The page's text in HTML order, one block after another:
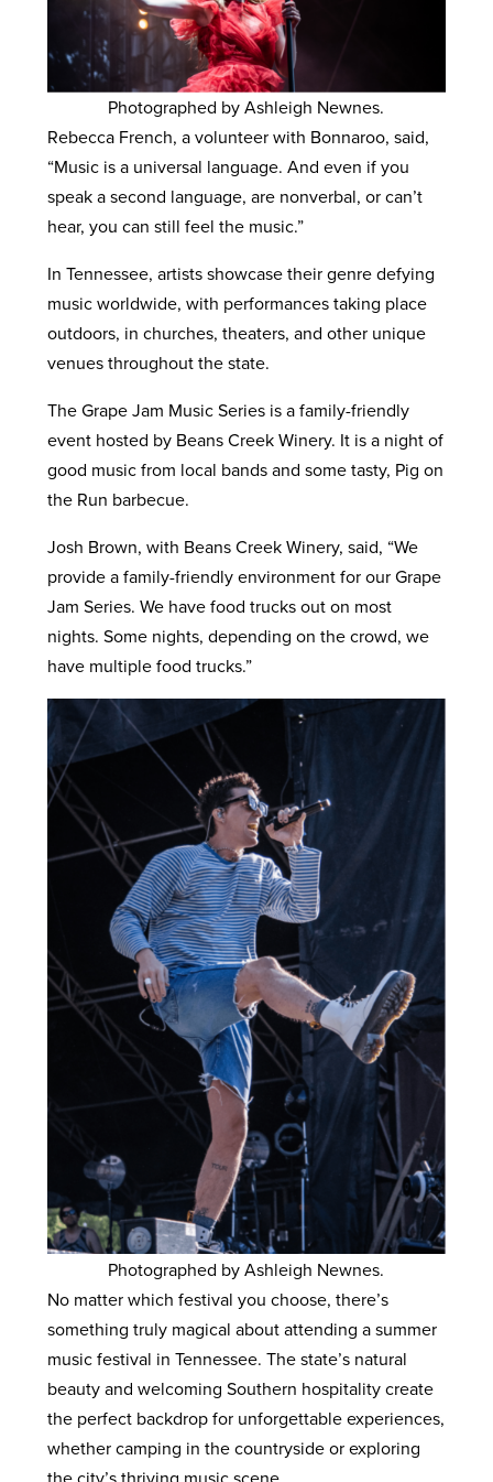
Photographed by Ashleigh Newnes.
Rebecca French, a volunteer with Bonnaroo, said,
“Music is a universal language. And even if you
speak a second language, are nonverbal, or can’t
hear, you can still feel the music.”
In Tennessee, artists showcase their genre defying
music worldwide, with performances taking place
outdoors, in churches, theaters, and other unique
venues throughout the state.
The Grape Jam Music Series is a family-friendly
event hosted by Beans Creek Winery. It is a night of
good music from local bands and some tasty, Pig on
the Run barbecue.
Josh Brown, with Beans Creek Winery, said, “We
provide a family-friendly environment for our Grape
Jam Series. We have food trucks out on most
nights. Some nights, depending on the crowd, we
have multiple food trucks.”
Photographed by Ashleigh Newnes.
No matter which festival you choose, there’s
something truly magical about attending a summer
music festival in Tennessee. The state’s natural
beauty and welcoming Southern hospitality create
the perfect backdrop for unforgettable experiences,
whether camping in the countryside or exploring